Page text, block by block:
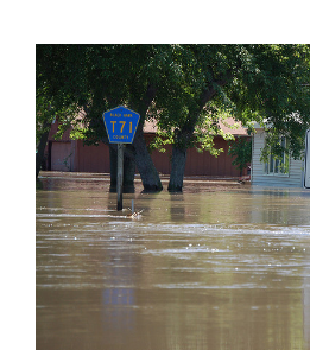
POST
NAVIGATION